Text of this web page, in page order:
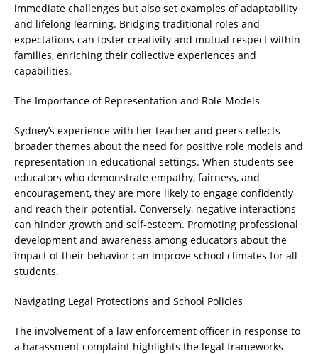
immediate challenges but also set examples of adaptability
and lifelong learning. Bridging traditional roles and
expectations can foster creativity and mutual respect within
families, enriching their collective experiences and
capabilities.
The Importance of Representation and Role Models
Sydney’s experience with her teacher and peers reflects
broader themes about the need for positive role models and
representation in educational settings. When students see
educators who demonstrate empathy, fairness, and
encouragement, they are more likely to engage confidently
and reach their potential. Conversely, negative interactions
can hinder growth and self-esteem. Promoting professional
development and awareness among educators about the
impact of their behavior can improve school climates for all
students.
Navigating Legal Protections and School Policies
The involvement of a law enforcement officer in response to
a harassment complaint highlights the legal frameworks